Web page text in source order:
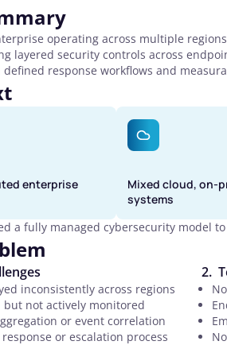
operating across multiple
layered security controls across
response workflows and
enterprise
Mixed cloud, on-
systems
a fully managed cybersecurity model
inconsistently across regions
but not actively monitored
or event correlation
or escalation process